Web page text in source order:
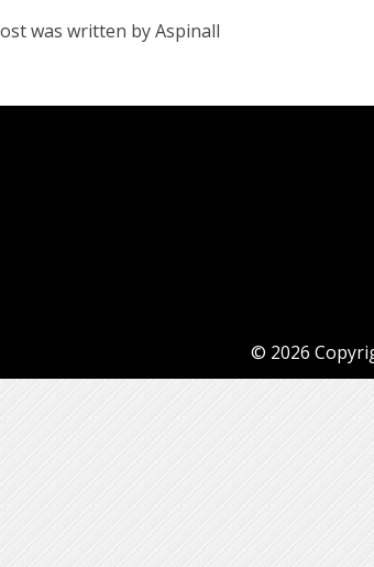
was written by Aspinall
© 2026